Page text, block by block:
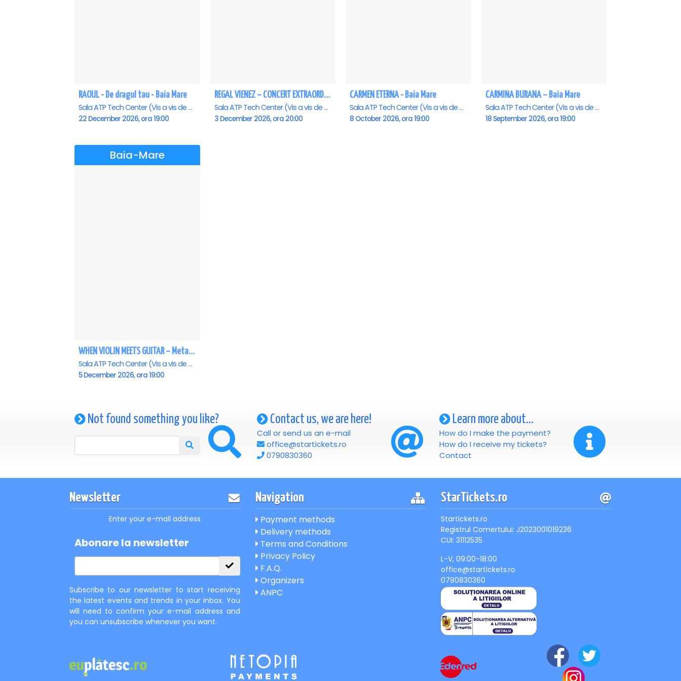
RAOUL - De dragul tau - Baia Mare
Sala ATP Tech Center (Vis a vis de Auchan), Baia-Mare
22 December 2026, ora 19:00
REGAL VIENEZ – CONCERT EXTRAORDINAR DE CRACIUN - Baia Mare
Sala ATP Tech Center (Vis a vis de Auchan), Baia-Mare
3 December 2026, ora 20:00
CARMEN ETERNA - Baia Mare
Sala ATP Tech Center (Vis a vis de Auchan), Baia-Mare
8 October 2026, ora 19:00
CARMINA BURANA – Baia Mare
Sala ATP Tech Center (Vis a vis de Auchan), Baia-Mare
18 September 2026, ora 19:00
Baia-Mare
WHEN VIOLIN MEETS GUITAR – MetaVivaldi - Baia Mare
Sala ATP Tech Center (Vis a vis de Auchan), Baia-Mare
5 December 2026, ora 19:00
Not found something you like? Contact us, we are here!
Call or send us an e-mail
office@startickets.ro
0790830360
Learn more about...
How do I make the payment?
How do I receive my tickets?
Contact
Newsletter
Enter your e-mail address
Abonare la newsletter
Subscribe to our newsletter to start receiving
the latest events and trends in your inbox. You
will need to confirm your e-mail address and
you can unsubscribe whenever you want.
Navigation
Payment methods
Delivery methods
Terms and Conditions
Privacy Policy
F.A.Q.
Organizers
ANPC
StarTickets.ro
Startickets.ro
Registrul Comertului: J2023001019236
CUI: 31112535
L-V, 09:00-18:00
office@startickets.ro
0790830360